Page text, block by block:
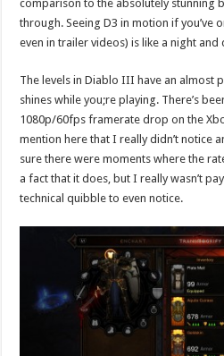
comparison to the absolutely stunning
through. Seeing D3 in motion if you’ve
even in trailer videos) is like a night
The levels in Diablo III have an almost
shines while you;re playing. There’s
1080p/60fps framerate drop on the
mention here that I really didn’t notice
sure there were moments where the
a fact that it does, but I really wasn’t
technical quibble to even notice.